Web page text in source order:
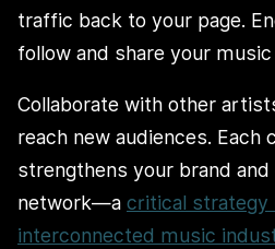
traffic back to your page.
follow and share your
Collaborate with other
reach new audiences.
strengthens your brand
network—a critical strategy
interconnected music